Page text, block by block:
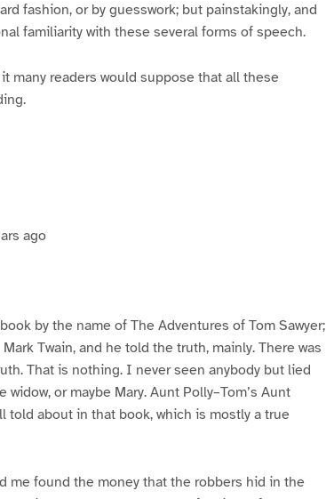
fashion, or by guesswork; but painstakingly, and
familiarity with these several forms of speech.
many readers would suppose that all these
ago
by the name of The Adventures of Tom Sawyer;
Twain, and he told the truth, mainly. There was
That is nothing. I never seen anybody but lied
or maybe Mary. Aunt Polly–Tom’s Aunt
told about in that book, which is mostly a true
me found the money that the robbers hid in the